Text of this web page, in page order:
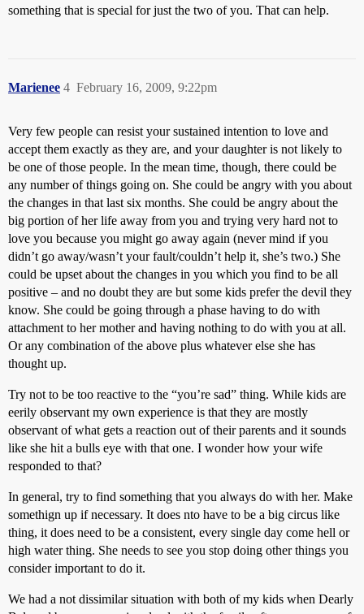
something that is special for just the two of you. That can help.
Marienee February 16, 2009, 9:22pm
4
Very few people can resist your sustained intention to love and
accept them exactly as they are, and your daughter is not likely to
be one of those people. In the mean time, though, there could be
any number of things going on. She could be angry with you about
the changes in that last six months. She could be angry about the
big portion of her life away from you and trying very hard not to
love you because you might go away again (never mind if you
didn’t go away/wasn’t your fault/couldn’t help it, she’s two.) She
could be upset about the changes in you which you find to be all
positive – and no doubt they are but some kids prefer the devil they
know. She could be going through a phase having to do with
attachment to her mother and having nothing to do with you at all.
Or any combination of the above plus whatever else she has
thought up.
Try not to be too reactive to the “you’re sad” thing. While kids are
eerily observant my own experience is that they are mostly
observant of what gets a reaction out of their parents and it sounds
like she hit a bulls eye with that one. I wonder how your wife
responded to that?
In general, try to find something that you always do with her. Make
somethign up if necessary. It does nto have to be a big circus like
thing, it does need to be a consistent, every single day come hell or
high water thing. She needs to see you stop doing other things you
consider important to do it.
We had a not dissimilar situation with both of my kids when Dearly